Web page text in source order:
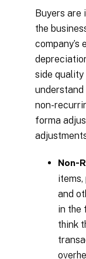
Buyers are
the
side quality
non-
forma
Non-
and
in the
think